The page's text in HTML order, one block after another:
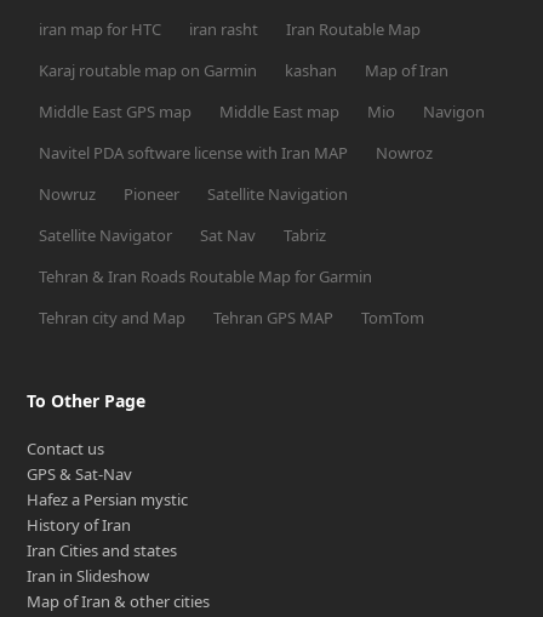
iran map for HTC
iran rasht
Iran Routable Map
Karaj routable map on Garmin
kashan
Map of Iran
Middle East GPS map
Middle East map Mio
Navigon
Navitel PDA software license with Iran MAP
Nowroz
Nowruz
Pioneer
Satellite Navigation
Satellite Navigator
Sat Nav
Tabriz
Tehran & Iran Roads Routable Map for Garmin
Tehran city and Map
Tehran GPS MAP TomTom
To Other Page
Contact us
GPS & Sat-Nav
Hafez a Persian mystic
History of Iran
Iran Cities and states
Iran in Slideshow
Map of Iran & other cities